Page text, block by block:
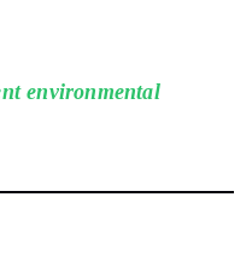
environmental